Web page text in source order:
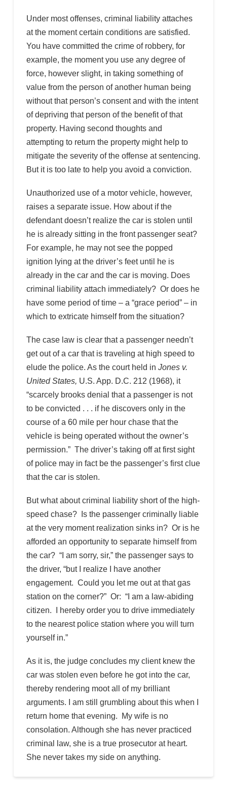
Under most offenses, criminal liability attaches
at the moment certain conditions are satisfied.
You have committed the crime of robbery, for
example, the moment you use any degree of
force, however slight, in taking something of
value from the person of another human being
without that person’s consent and with the intent
of depriving that person of the benefit of that
property. Having second thoughts and
attempting to return the property might help to
mitigate the severity of the offense at sentencing.
But it is too late to help you avoid a conviction.
Unauthorized use of a motor vehicle, however,
raises a separate issue. How about if the
defendant doesn’t realize the car is stolen until
he is already sitting in the front passenger seat?
For example, he may not see the popped
ignition lying at the driver’s feet until he is
already in the car and the car is moving. Does
criminal liability attach immediately? Or does he
have some period of time – a “grace period” – in
which to extricate himself from the situation?
The case law is clear that a passenger needn’t
get out of a car that is traveling at high speed to
elude the police. As the court held in Jones v.
United States, U.S. App. D.C. 212 (1968), it
“scarcely brooks denial that a passenger is not
to be convicted . . . if he discovers only in the
course of a 60 mile per hour chase that the
vehicle is being operated without the owner’s
permission.” The driver’s taking off at first sight
of police may in fact be the passenger’s first clue
that the car is stolen.
But what about criminal liability short of the high-
speed chase? Is the passenger criminally liable
at the very moment realization sinks in? Or is he
afforded an opportunity to separate himself from
the car? “I am sorry, sir,” the passenger says to
the driver, “but I realize I have another
engagement. Could you let me out at that gas
station on the corner?” Or: “I am a law-abiding
citizen. I hereby order you to drive immediately
to the nearest police station where you will turn
yourself in.”
As it is, the judge concludes my client knew the
car was stolen even before he got into the car,
thereby rendering moot all of my brilliant
arguments. I am still grumbling about this when I
return home that evening. My wife is no
consolation. Although she has never practiced
criminal law, she is a true prosecutor at heart.
She never takes my side on anything.